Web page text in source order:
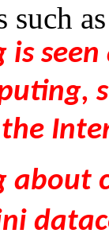
such
is
about